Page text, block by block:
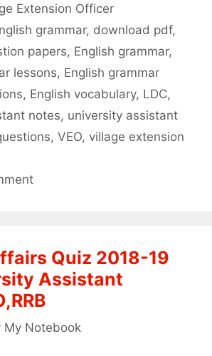
Extension Officer
grammar, download pdf,
papers, English grammar,
lessons, English grammar
, English vocabulary, LDC,
notes, university assistant
, VEO, village extension
Quiz 2018-19
Assistant
My Notebook